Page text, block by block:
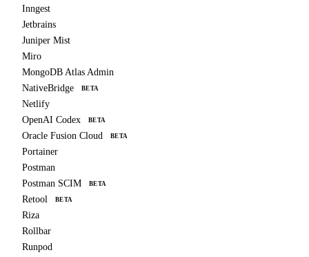
Inngest
Jetbrains
Juniper Mist
Miro
MongoDB Atlas Admin
NativeBridge
BETA
Netlify
OpenAI Codex
BETA
Oracle Fusion Cloud BETA
Portainer
Postman
Postman SCIM
BETA
Retool BETA
Riza
Rollbar
Runpod